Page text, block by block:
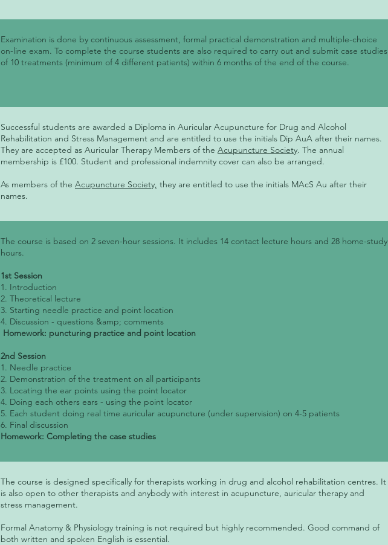
Examination is done by continuous assessment, formal practical demonstration and multiple-choice
on-line exam. To complete the course students are also required to carry out and submit case studies
of 10 treatments (minimum of 4 different patients) within 6 months of the end of the course.
Successful students are awarded a Diploma in Auricular Acupuncture for Drug and Alcohol
Rehabilitation and Stress Management and are entitled to use the initials Dip AuA after their names.
They are accepted as Auricular Therapy Members of the Acupuncture Society. The annual
membership is £100. Student and professional indemnity cover can also be arranged.
As members of the Acupuncture Society, they are entitled to use the initials MAcS Au after their
names.
The course is based on 2 seven-hour sessions. It includes 14 contact lecture hours and 28 home-study
hours.
1st Session
1. Introduction
2. Theoretical lecture
3. Starting needle practice and point location
4. Discussion - questions &amp; comments
Homework: puncturing practice and point location
2nd Session
1. Needle practice
2. Demonstration of the treatment on all participants
3. Locating the ear points using the point locator
4. Doing each others ears - using the point locator
5. Each student doing real time auricular acupuncture (under supervision) on 4-5 patients
6. Final discussion
Homework: Completing the case studies
The course is designed specifically for therapists working in drug and alcohol rehabilitation centres. It
is also open to other therapists and anybody with interest in acupuncture, auricular therapy and
stress management.
Formal Anatomy & Physiology training is not required but highly recommended. Good command of
both written and spoken English is essential.